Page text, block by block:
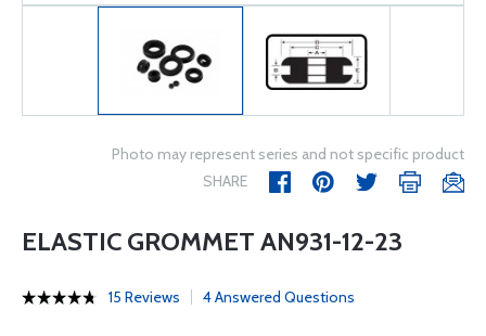
Photo may represent series and not specific product
SHARE
ELASTIC GROMMET AN931-12-23
15 Reviews 4 Answered Questions